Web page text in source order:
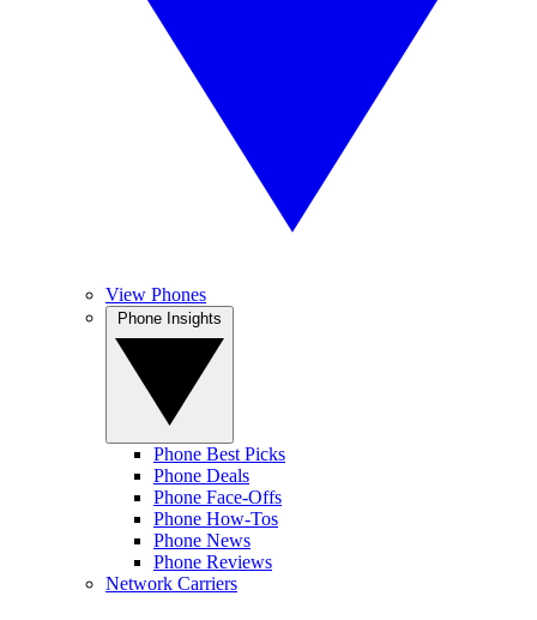
View Phones
Phone Best Picks
Phone Deals
Phone Face-Offs
Phone How-Tos
Phone News
Phone Reviews
Network Carriers